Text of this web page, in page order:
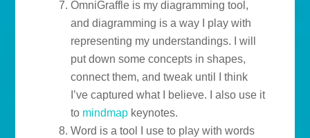
OmniGraffle is my diagramming tool,
and diagramming is a way I play with
representing my understandings. I will
put down some concepts in shapes,
connect them, and tweak until I think
I’ve captured what I believe. I also use it
to mindmap keynotes.
Word is a tool I use to play with words